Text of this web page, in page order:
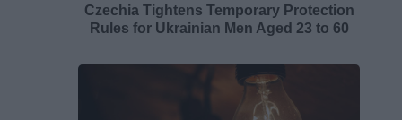
Czechia Tightens Temporary Protection
Rules for Ukrainian Men Aged 23 to 60